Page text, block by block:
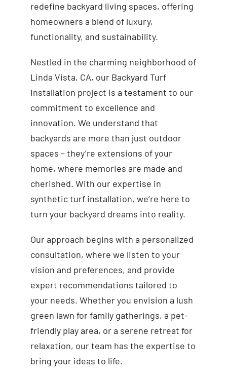
redefine backyard living spaces, offering
homeowners a blend of luxury,
functionality, and sustainability.
Nestled in the charming neighborhood of
Linda Vista, CA, our Backyard Turf
Installation project is a testament to our
commitment to excellence and
innovation. We understand that
backyards are more than just outdoor
spaces – they’re extensions of your
home, where memories are made and
cherished. With our expertise in
synthetic turf installation, we’re here to
turn your backyard dreams into reality.
Our approach begins with a personalized
consultation, where we listen to your
vision and preferences, and provide
expert recommendations tailored to
your needs. Whether you envision a lush
green lawn for family gatherings, a pet-
friendly play area, or a serene retreat for
relaxation, our team has the expertise to
bring your ideas to life.